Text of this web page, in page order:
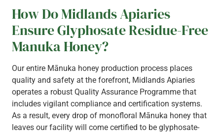
How Do Midlands Apiaries
Ensure Glyphosate Residue-Free
Manuka Honey?
Our entire Mānuka honey production process places
quality and safety at the forefront, Midlands Apiaries
operates a robust Quality Assurance Programme that
includes vigilant compliance and certification systems.
As a result, every drop of monofloral Mānuka honey that
leaves our facility will come certified to be glyphosate-